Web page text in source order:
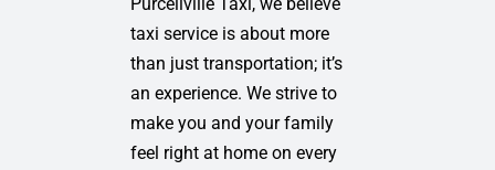
taxi service is about more
than just transportation; it’s
an experience. We strive to
make you and your family
feel right at home on every